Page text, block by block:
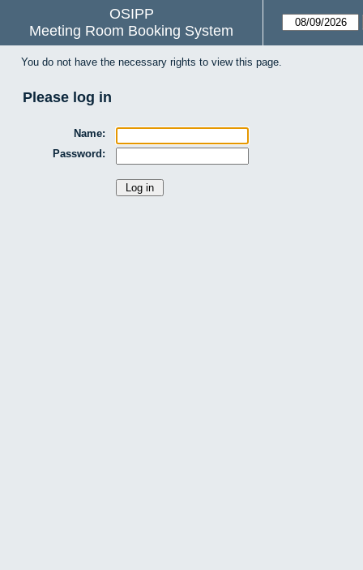
OSIPP
Meeting Room Booking System
You do not have the necessary rights to view this page.
Please log in
Name:
Password: